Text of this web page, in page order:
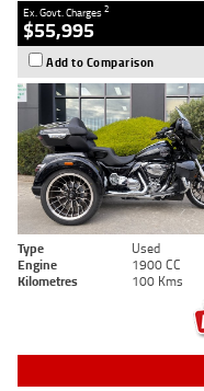
Ex. Govt. Charges2
$55,995
Add to Comparison
Type Used
Engine
1900 CC
Kilometres
100 Kms